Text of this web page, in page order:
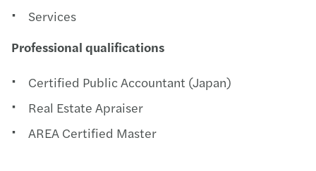
Services
Professional qualifications
Certified Public Accountant (Japan)
Real Estate Apraiser
AREA Certified Master